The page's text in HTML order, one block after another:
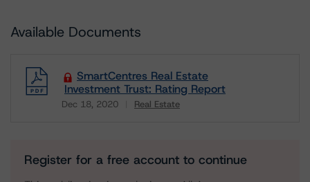
Available Documents
SmartCentres Real Estate
Investment Trust: Rating Report
Dec 18, 2020 Real Estate
Register for a free account to continue